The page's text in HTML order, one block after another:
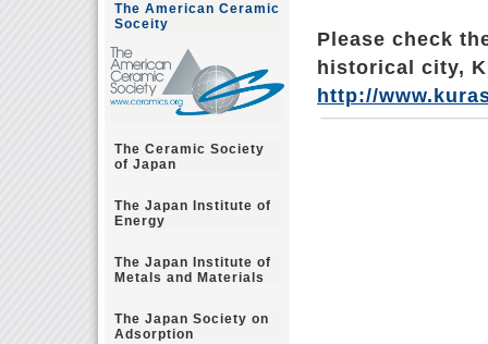
Please check
historical city,
http://
The American Ceramic
Soceity
The Ceramic Society
of Japan
The Japan Institute of
Energy
The Japan Institute of
Metals and Materials
The Japan Society on
Adsorption